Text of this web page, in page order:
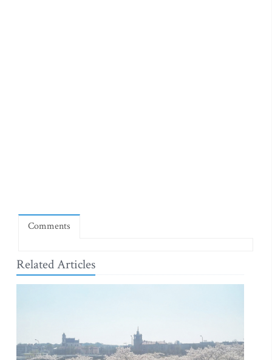
Comments
Related Articles